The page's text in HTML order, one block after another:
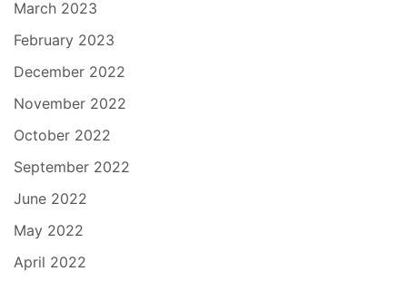
March 2023
February 2023
December 2022
November 2022
October 2022
September 2022
June 2022
May 2022
April 2022